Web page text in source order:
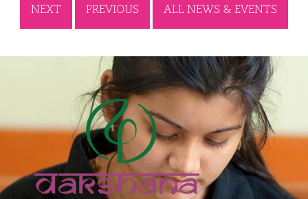
NEXT PREVIOUS ALL NEWS & EVENTS